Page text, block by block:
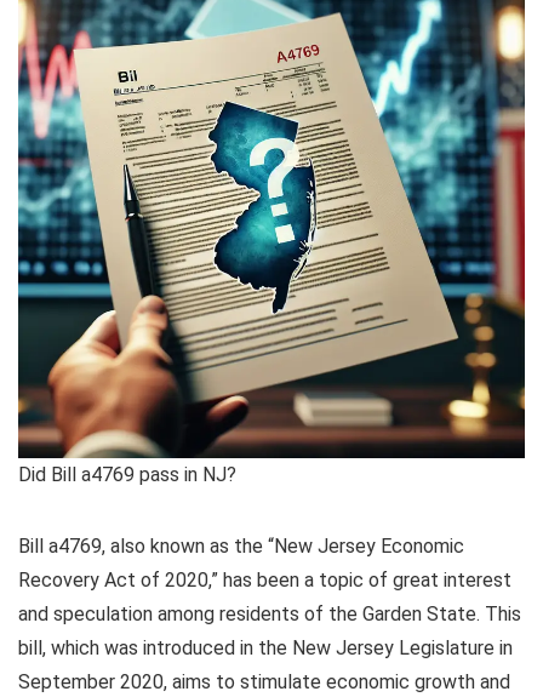
Did Bill a4769 pass in NJ?
Bill a4769, also known as the “New Jersey Economic
Recovery Act of 2020,” has been a topic of great interest
and speculation among residents of the Garden State. This
bill, which was introduced in the New Jersey Legislature in
September 2020, aims to stimulate economic growth and